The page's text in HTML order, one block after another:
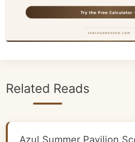
Related Reads
Azul Summer Pavilion